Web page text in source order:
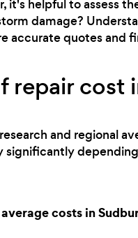
helpful to assess
damage?
accurate quotes and
repair cost
and regional
significantly
costs in